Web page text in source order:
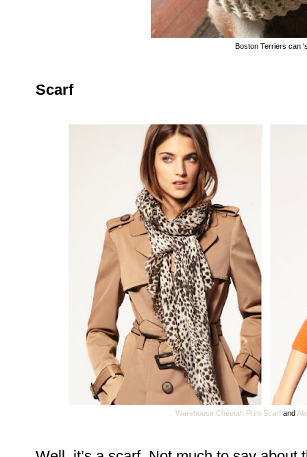
Boston Terriers can
Scarf
Warehouse Cheetah Print Scarfand